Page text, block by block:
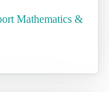
Mathematics &